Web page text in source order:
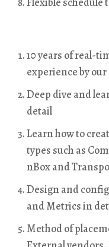
10 years of real-
experience by
Deep dive and
detail
Learn how to
types such as
nBox and
Design and
and Metrics in
Method of